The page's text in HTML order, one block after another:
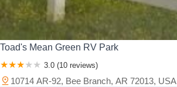
Toad's Mean Green RV Park
3.0 (10 reviews)
10714 AR-92, Bee Branch, AR 72013, USA